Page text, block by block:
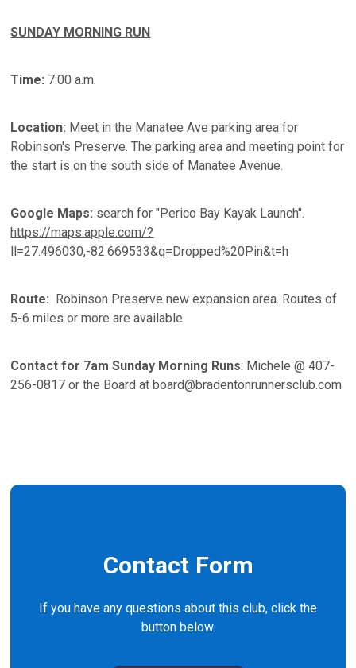
SUNDAY MORNING RUN
Time: 7:00 a.m.
Location: Meet in the Manatee Ave parking area for
Robinson's Preserve. The parking area and meeting point for
the start is on the south side of Manatee Avenue.
Google Maps: search for "Perico Bay Kayak Launch".
https://maps.apple.com/?
ll=27.496030,-82.669533&q=Dropped%20Pin&t=h
Route: Robinson Preserve new expansion area. Routes of
5-6 miles or more are available.
Contact for 7am Sunday Morning Runs: Michele @ 407-
256-0817 or the Board at board@bradentonrunnersclub.com
Contact Form
If you have any questions about this club, click the
button below.